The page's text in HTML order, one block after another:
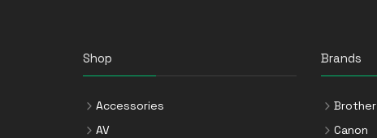
Shop
Accessories
AV
Brands
Brother
Canon